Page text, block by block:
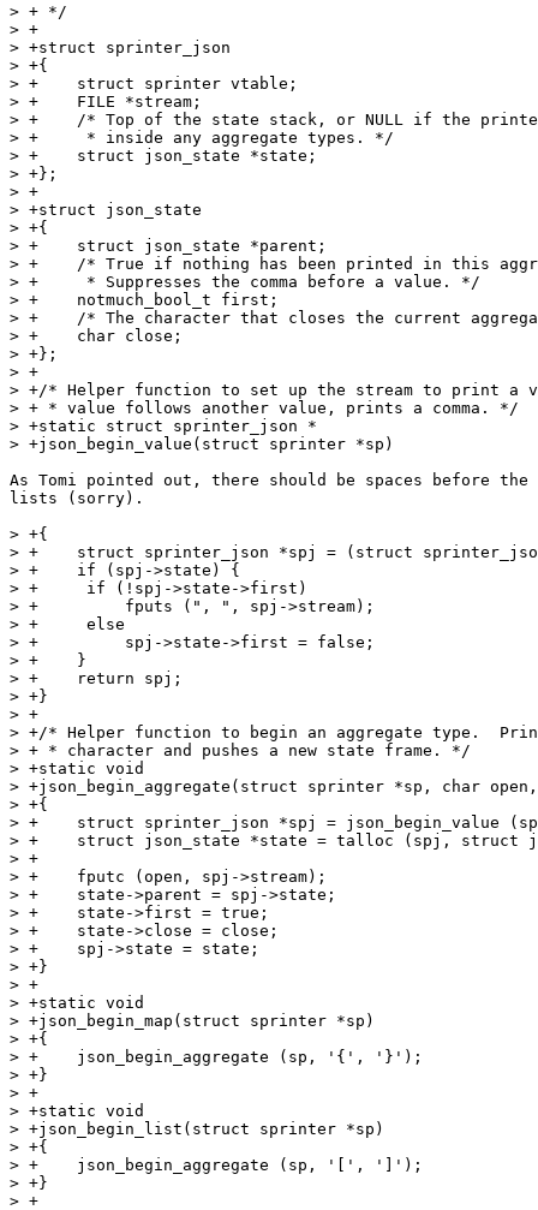
> + */
> +
> +struct sprinter_json
> +{
> +    struct sprinter vtable;
> +    FILE *stream;
> +    /* Top of the state stack, or NULL if the
> +     * inside any aggregate types. */
> +    struct json_state *state;
> +};
> +
> +struct json_state
> +{
> +    struct json_state *parent;
> +    /* True if nothing has been printed in this
> +     * Suppresses the comma before a value. */
> +    notmuch_bool_t first;
> +    /* The character that closes the current
> +    char close;
> +};
> +
> +/* Helper function to set up the stream to print
> + * value follows another value, prints a comma. */
> +static struct sprinter_json *
> +json_begin_value(struct sprinter *sp)
As Tomi pointed out, there should be spaces before the
lists (sorry).
> +{
> +    struct sprinter_json *spj = (struct
> +    if (spj->state) {
> +	if (!spj->state->first)
> +	    fputs (", ", spj->stream);
> +	else
> +	    spj->state->first = false;
> +    }
> +    return spj;
> +}
> +
> +/* Helper function to begin an aggregate type.
> + * character and pushes a new state frame. */
> +static void
> +json_begin_aggregate(struct sprinter *sp, char
> +{
> +    struct sprinter_json *spj = json_begin_value
> +    struct json_state *state = talloc (spj, struct
> +
> +    fputc (open, spj->stream);
> +    state->parent = spj->state;
> +    state->first = true;
> +    state->close = close;
> +    spj->state = state;
> +}
> +
> +static void
> +json_begin_map(struct sprinter *sp)
> +{
> +    json_begin_aggregate (sp, '{', '}');
> +}
> +
> +static void
> +json_begin_list(struct sprinter *sp)
> +{
> +    json_begin_aggregate (sp, '[', ']');
> +}
> +